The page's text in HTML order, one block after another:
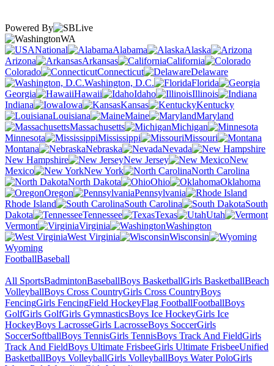
Powered By
WA
National
Alabama
Alaska
Arizona
Arkansas
California
Colorado
Connecticut
Delaware
Washington, D.C.
Florida
Georgia
Hawaii Idaho
Illinois
Indiana
Iowa Kansas
Kentucky
Louisiana
Maine
Maryland
Massachusetts
Michigan
Minnesota
Mississippi
Missouri
Montana
Nebraska
Nevada
New Hampshire
New Jersey
New
Mexico
New York
North Carolina
North Dakota
Ohio
Oklahoma
Oregon
Pennsylvania
Rhode Island
South Carolina
South
Dakota
Tennessee Texas
Utah
Vermont
Virginia
Washington
West Virginia
Wisconsin
Wyoming
FootballBaseball
All SportsBadmintonBaseballBoys BasketballGirls BasketballBeach
VolleyballBoys Cross CountryGirls Cross CountryBoys
FencingGirls FencingField HockeyFlag FootballFootballBoys
GolfGirls GolfGirls GymnasticsBoys Ice HockeyGirls Ice
HockeyBoys LacrosseGirls LacrosseBoys SoccerGirls
SoccerSoftballBoys TennisGirls TennisBoys Track And FieldGirls
Track And FieldBoys Ultimate FrisbeeGirls Ultimate FrisbeeUnified
BasketballBoys VolleyballGirls VolleyballBoys Water PoloGirls